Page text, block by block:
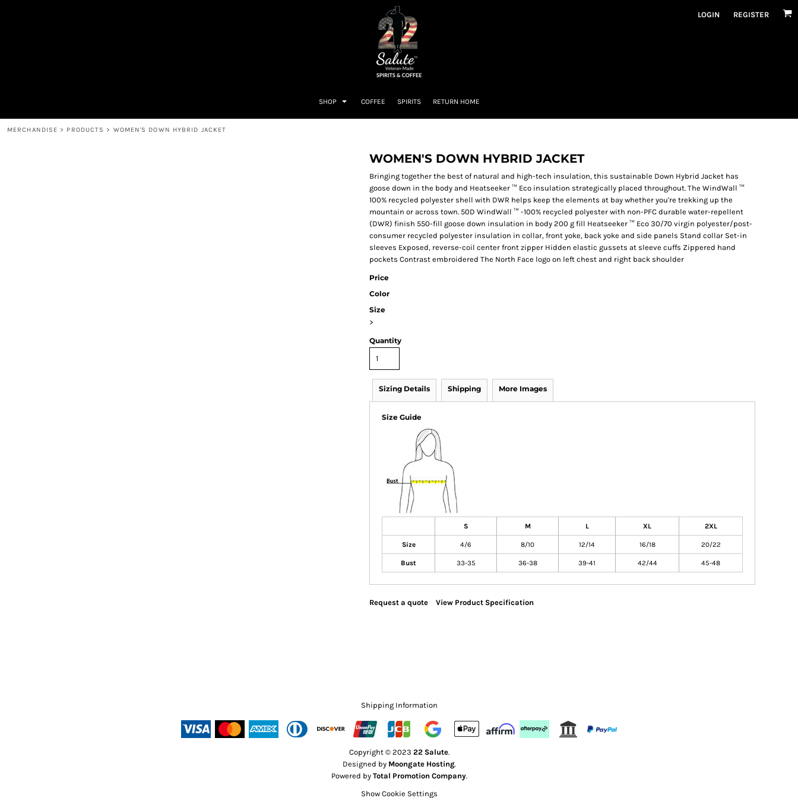
LOGIN REGISTER
SHOP COFFEE SPIRITS RETURN HOME
MERCHANDISE > PRODUCTS > WOMEN'S DOWN HYBRID JACKET
WOMEN'S DOWN HYBRID JACKET
Bringing together the best of natural and high-tech insulation, this sustainable Down Hybrid Jacket has
goose down in the body and Heatseeker ™ Eco insulation strategically placed throughout. The WindWall ™
100% recycled polyester shell with DWR helps keep the elements at bay whether you're trekking up the
mountain or across town. 50D WindWall ™ -100% recycled polyester with non-PFC durable water-repellent
(DWR) finish 550-fill goose down insulation in body 200 g fill Heatseeker ™ Eco 30/70 virgin polyester/post-
consumer recycled polyester insulation in collar, front yoke, back yoke and side panels Stand collar Set-in
sleeves Exposed, reverse-coil center front zipper Hidden elastic gussets at sleeve cuffs Zippered hand
pockets Contrast embroidered The North Face logo on left chest and right back shoulder
Price
Color
Size
>
Quantity
Sizing Details Shipping More Images
Size Guide
S M L XL 2XL
Size 4/6 8/10 12/14 16/18 20/22
Bust 33-35 36-38 39-41 42/44 45-48
Request a quote View Product Specification
Shipping Information
Copyright © 2023 22 Salute.
Designed by Moongate Hosting.
Powered by Total Promotion Company.
Show Cookie Settings
CART: 0 ITEM